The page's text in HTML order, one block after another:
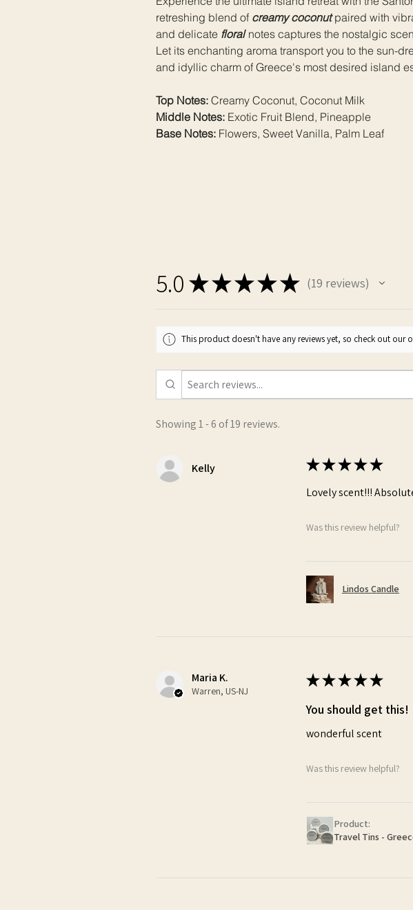
retreshing blend of creamy coconutpaired with
and delicate floralnotes captures the nostalgic
Let its enchanting aroma transport you to the sun-
and idyllic charm of Greece's most desired island
Top Notes: Creamy Coconut, Coconut Milk
Middle Notes: Exotic Fruit Blend, Pineapple
Base Notes: Flowers, Sweet Vanilla, Palm Leaf
5.0 ★★★★★ 19 reviews
19
This product doesn't have any reviews yet, so check out our
Showing 1 - 6 of 19 reviews.
Kelly ★★★★★
Lovely scent!!!
Was this review helpful?
Lindos Candle
Maria K.
Warren, US-NJ
★★★★★
You should get this!
wonderful scent
Was this review helpful?
Product:
Travel Tins -